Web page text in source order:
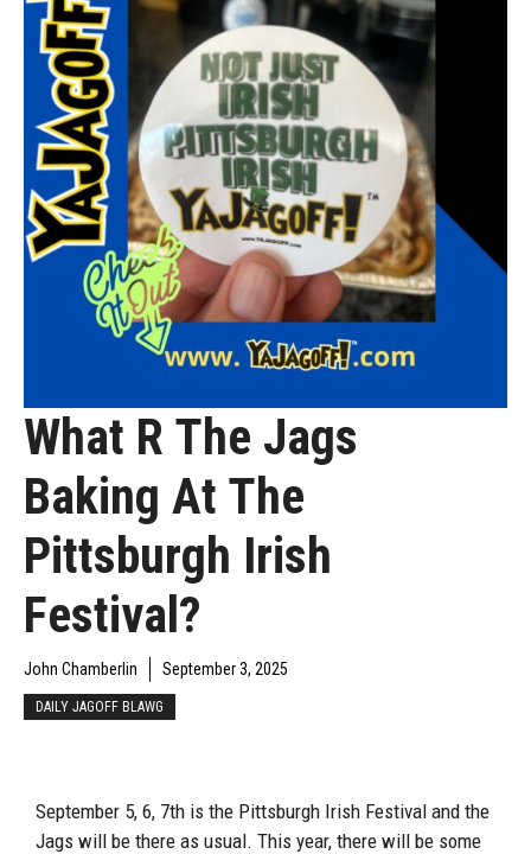
What R The Jags
Baking At The
Pittsburgh Irish
Festival?
John Chamberlin September 3, 2025
DAILY JAGOFF BLAWG
September 5, 6, 7th is the Pittsburgh Irish Festival and the
Jags will be there as usual. This year, there will be some